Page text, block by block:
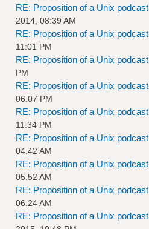
RE: Proposition of a Unix podcast
2014, 08:39 AM
RE: Proposition of a Unix podcast
11:01 PM
RE: Proposition of a Unix podcast
PM
RE: Proposition of a Unix podcast
06:07 PM
RE: Proposition of a Unix podcast
11:34 PM
RE: Proposition of a Unix podcast
04:42 AM
RE: Proposition of a Unix podcast
05:52 AM
RE: Proposition of a Unix podcast
06:24 AM
RE: Proposition of a Unix podcast